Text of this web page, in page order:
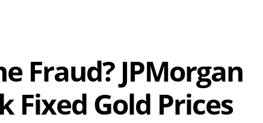
Fraud? JPMorgan
Fixed Gold Prices